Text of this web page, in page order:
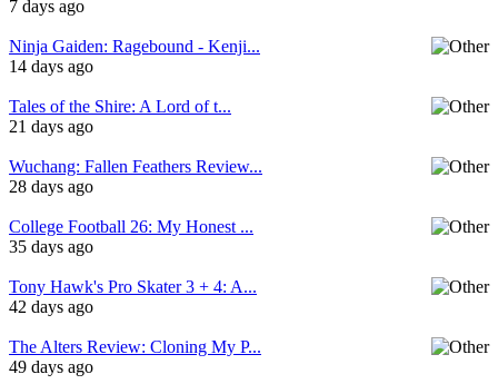
7 days ago
Ninja Gaiden: Ragebound - Kenji...
14 days ago
Tales of the Shire: A Lord of t...
21 days ago
Wuchang: Fallen Feathers Review...
28 days ago
College Football 26: My Honest ...
35 days ago
Tony Hawk's Pro Skater 3 + 4: A...
42 days ago
The Alters Review: Cloning My P...
49 days ago